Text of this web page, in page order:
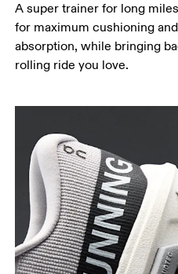
A super trainer for long
for maximum cushioning
absorption, while bringing
rolling ride you love.